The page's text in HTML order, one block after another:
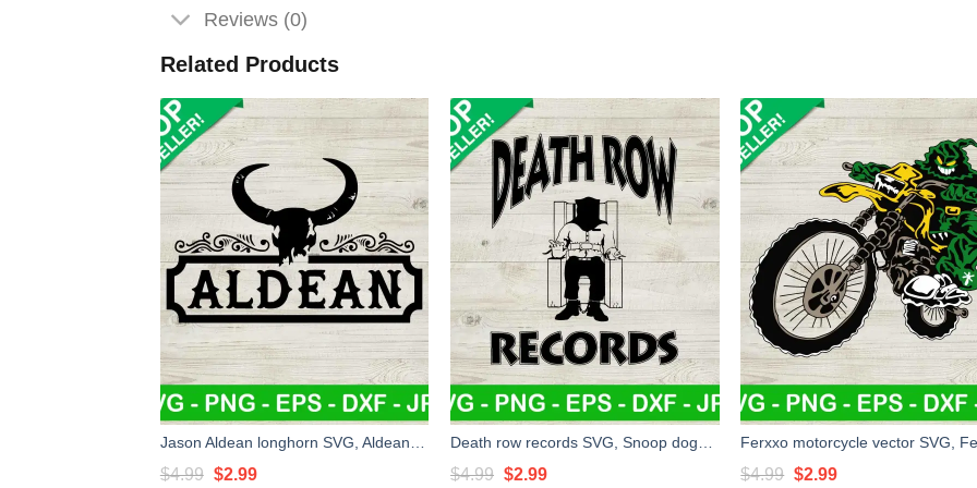
Reviews (0)
Related Products
$4.99 Original
$2.99Current $4.99 Original
$2.99Current $4.99 Original
$2.99Current